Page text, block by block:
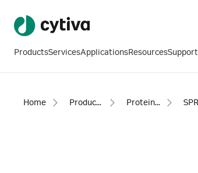
ProductsServicesApplicationsResourcesSupport
Home Products Protein analysis equipment and supplies